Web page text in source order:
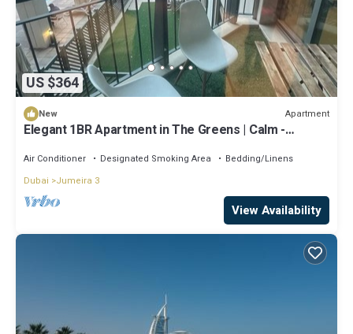
US $364
New Apartment
Elegant 1BR Apartment in The Greens | Calm -
Air Conditioner Designated Smoking Area
Bedding/Linens
Dubai
Jumeira 3
View Availability